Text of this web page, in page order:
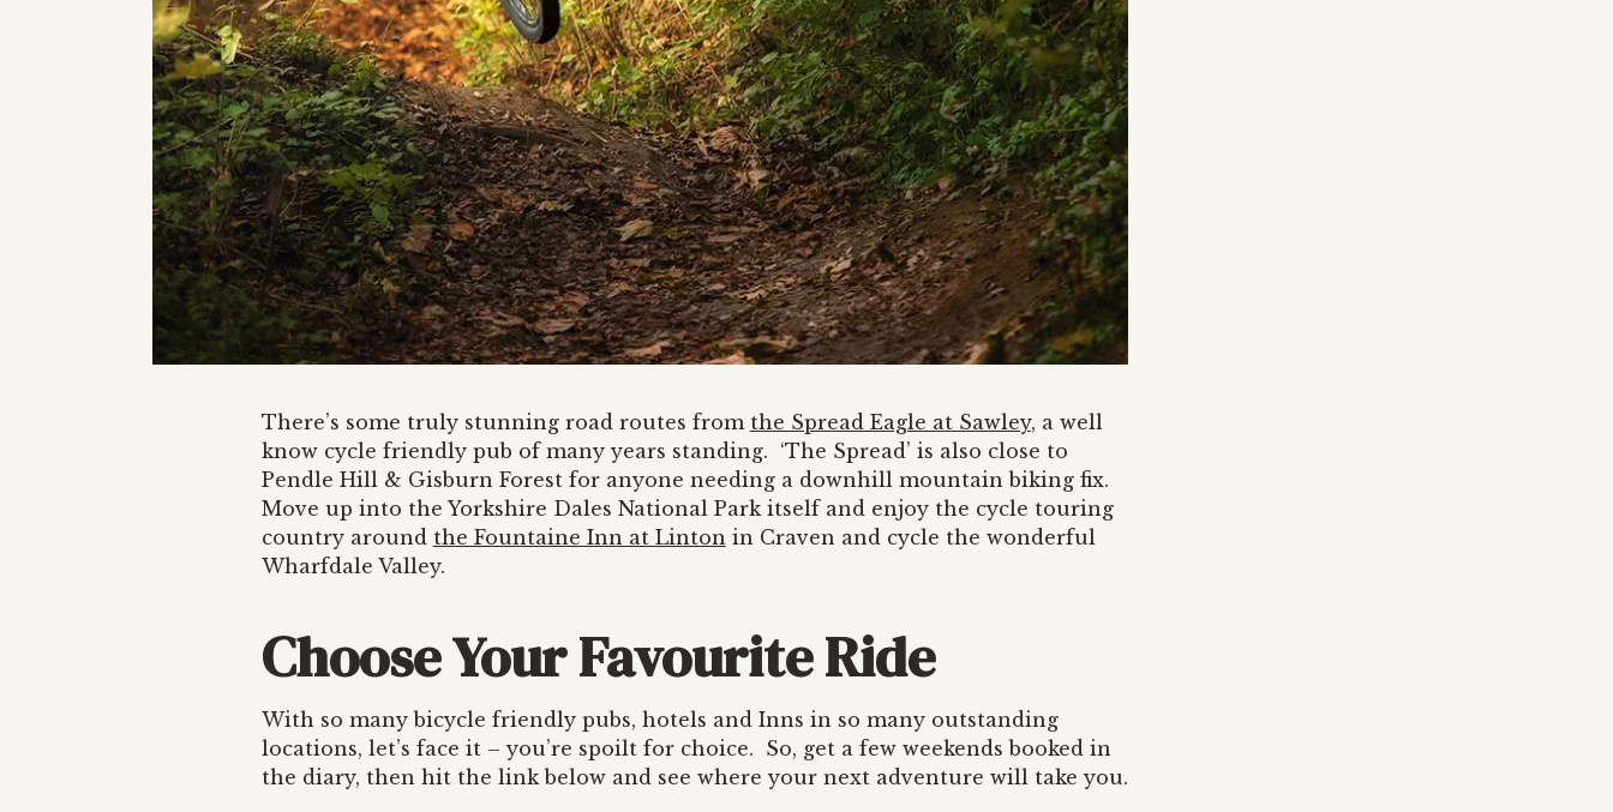
There’s some truly stunning road routes from the Spread Eagle at Sawley, a well
know cycle friendly pub of many years standing. ‘The Spread’ is also close to
Pendle Hill & Gisburn Forest for anyone needing a downhill mountain biking fix.
Move up into the Yorkshire Dales National Park itself and enjoy the cycle touring
country around the Fountaine Inn at Linton in Craven and cycle the wonderful
Wharfdale Valley.
Choose Your Favourite Ride
With so many bicycle friendly pubs, hotels and Inns in so many outstanding
locations, let’s face it – you’re spoilt for choice. So, get a few weekends booked in
the diary, then hit the link below and see where your next adventure will take you.